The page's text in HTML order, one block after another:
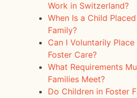
Work in Switzerland?
When Is a Child
Family?
Can I Voluntarily
Foster Care?
What Requirements
Families Meet?
Do Children in Foster